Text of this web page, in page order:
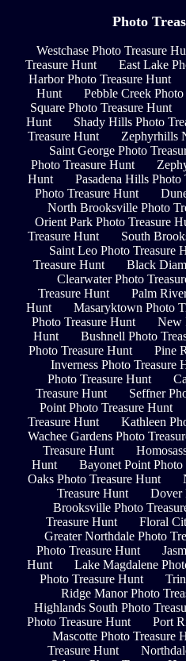
Photo
Westchase Photo Treasure
Treasure Hunt
East Lake
Harbor Photo Treasure Hunt
Hunt
Pebble Creek
Square Photo Treasure Hunt
Hunt
Shady Hills Photo
Treasure Hunt
Zephyrhills
Saint George Photo
Photo Treasure Hunt
Hunt
Pasadena Hills Photo
Photo Treasure Hunt
North Brooksville Photo
Orient Park Photo Treasure
Treasure Hunt
South
Saint Leo Photo Treasure
Treasure Hunt
Black
Clearwater Photo
Treasure Hunt
Palm
Hunt
Masaryktown Photo
Photo Treasure Hunt
New
Hunt
Bushnell Photo
Photo Treasure Hunt
Pine
Inverness Photo Treasure
Photo Treasure Hunt
Treasure Hunt
Seffner
Point Photo Treasure Hunt
Treasure Hunt
Kathleen
Wachee Gardens Photo
Treasure Hunt
Hunt
Bayonet Point Photo
Oaks Photo Treasure Hunt
Treasure Hunt
Dover
Brooksville Photo
Treasure Hunt
Floral
Greater Northdale Photo
Photo Treasure Hunt
Hunt
Lake Magdalene
Photo Treasure Hunt
Ridge Manor Photo
Highlands South Photo
Photo Treasure Hunt
Port
Mascotte Photo Treasure
Treasure Hunt